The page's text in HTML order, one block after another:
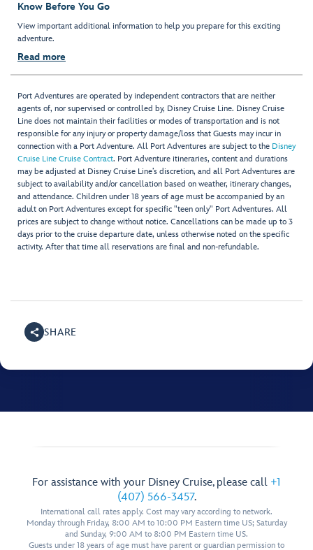
Know Before You Go
View important additional information to help you prepare for this exciting
adventure.
Read more
Port Adventures are operated by independent contractors that are neither
agents of, nor supervised or controlled by, Disney Cruise Line. Disney Cruise
Line does not maintain their facilities or modes of transportation and is not
responsible for any injury or property damage/loss that Guests may incur in
connection with a Port Adventure. All Port Adventures are subject to the Disney
Cruise Line Cruise Contract. Port Adventure itineraries, content and durations
may be adjusted at Disney Cruise Line’s discretion, and all Port Adventures are
subject to availability and/or cancellation based on weather, itinerary changes,
and attendance. Children under 18 years of age must be accompanied by an
adult on Port Adventures except for specific "teen only" Port Adventures. All
prices are subject to change without notice. Cancellations can be made up to 3
days prior to the cruise departure date, unless otherwise noted on the specific
activity. After that time all reservations are final and non-refundable.
SHARE
For assistance with your Disney Cruise, please call +1
(407) 566-3457.
International call rates apply. Cost may vary according to network.
Monday through Friday, 8:00 AM to 10:00 PM Eastern time US; Saturday
and Sunday, 9:00 AM to 8:00 PM Eastern time US.
Guests under 18 years of age must have parent or guardian permission to